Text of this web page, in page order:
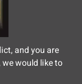
and you are
would like to